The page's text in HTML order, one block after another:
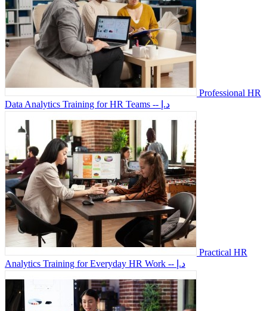
Professional HR
Data Analytics Training for HR Teams
-- د.إ
Practical HR
Analytics Training for Everyday HR Work
-- د.إ